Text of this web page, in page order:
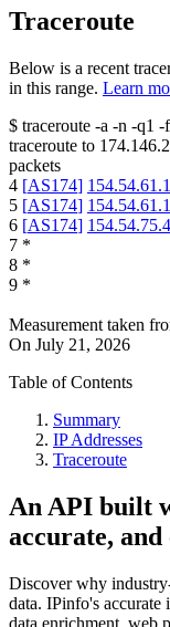
Traceroute
Below is a recent
in this range. Learn
$ traceroute -a -n -q1 -
traceroute to
packets
4 [AS174]
5 [AS174]
6 [AS174]
7 *
8 *
9 *
Measurement taken
On July 21, 2026
Table of Contents
Summary
IP Addresses
Traceroute
An API built
accurate, and
Discover why
data. IPinfo's accurate